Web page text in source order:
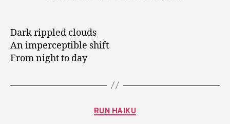
Dark rippled clouds
An imperceptible shift
From night to day
Categories
RUN HAIKU